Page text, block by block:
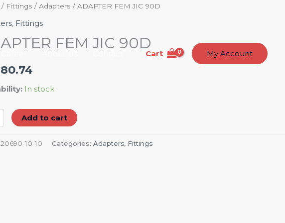
Cart My Account
/ Fittings / Adapters / ADAPTER FEM JIC 90D
, Fittings
FEM JIC 90D
In stock
Add to cart
10-10 Categories: Adapters, Fittings